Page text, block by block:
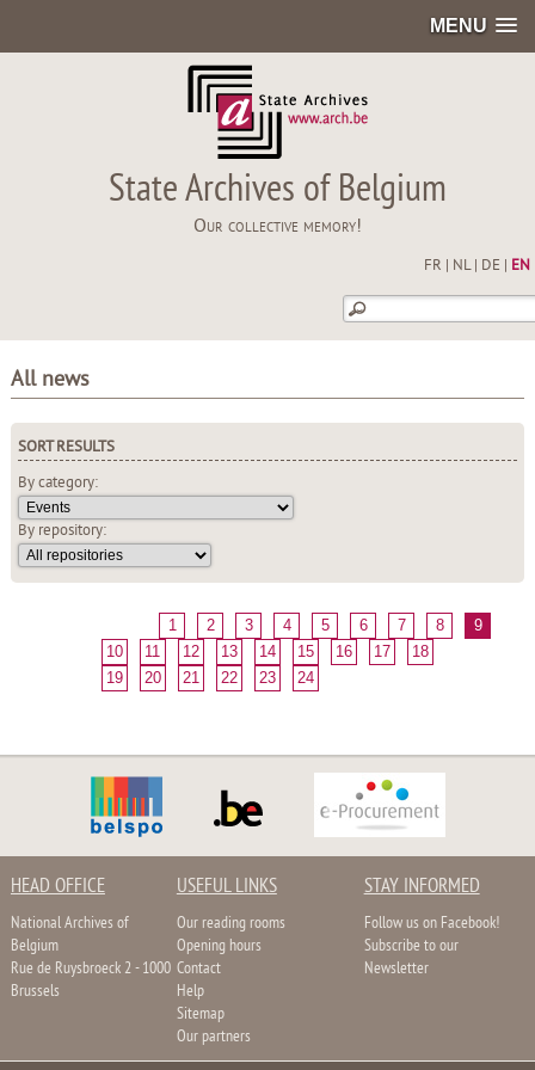
MENU
State Archives of Belgium
Our collective memory!
FR NL| DE EN
All news
SORT RESULTS
By category:
By repository:
1 2 3 4 5 6 7 8
9
10
11 12 13 14 15 16 17
18
19
20 21 22 23 24
HEAD OFFICE
National Archives of
Belgium
Rue de Ruysbroeck 2 - 1000
Brussels
USEFUL LINKS
Our reading rooms
Opening hours
Contact
Help
Sitemap
Our partners
STAY INFORMED
Follow us on Facebook!
Subscribe to our
Newsletter